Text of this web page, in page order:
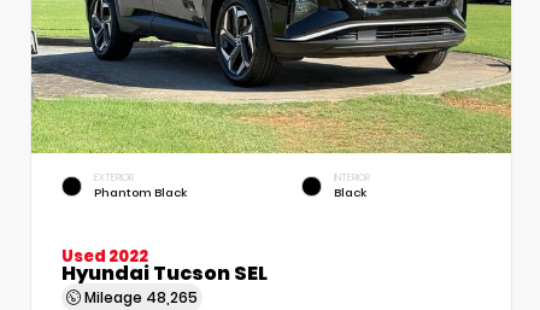
EXTERIOR
Phantom Black
INTERIOR
Black
Used 2022
Hyundai Tucson SEL
Mileage 48,265